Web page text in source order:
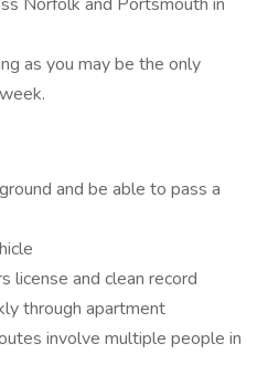
as you may be the only
and be able to pass a
license and clean record
through apartment
involve multiple people in